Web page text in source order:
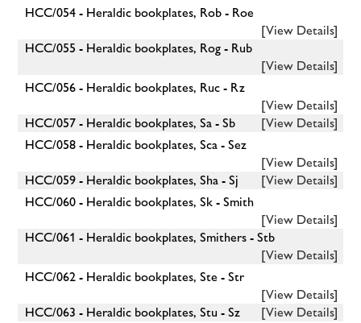
HCC/054 - Heraldic bookplates, Rob - Roe
[View Details]
HCC/055 - Heraldic bookplates, Rog - Rub
[View Details]
HCC/056 - Heraldic bookplates, Ruc - Rz
[View Details]
HCC/057 - Heraldic bookplates, Sa - Sb
[View Details]
HCC/058 - Heraldic bookplates, Sca - Sez
[View Details]
HCC/059 - Heraldic bookplates, Sha - Sj
[View Details]
HCC/060 - Heraldic bookplates, Sk - Smith
[View Details]
HCC/061 - Heraldic bookplates, Smithers - Stb
[View Details]
HCC/062 - Heraldic bookplates, Ste - Str
[View Details]
HCC/063 - Heraldic bookplates, Stu - Sz
[View Details]